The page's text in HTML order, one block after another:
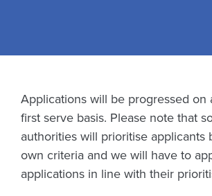
Applications will be progressed on
first serve basis. Please note that
authorities will prioritise applicants
own criteria and we will have to
applications in line with their